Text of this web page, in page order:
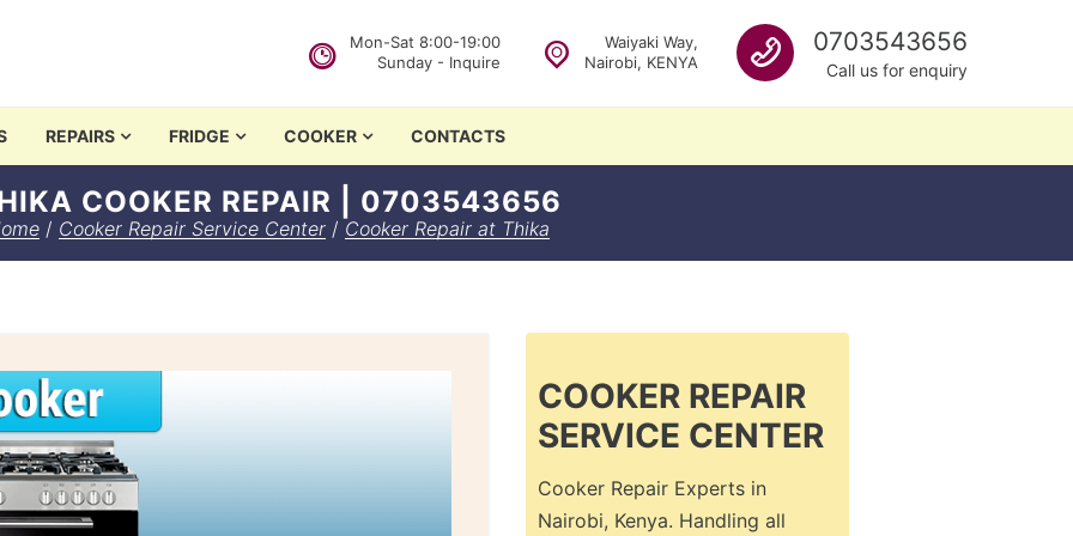
Nairobi
Call us
0703543656
Call us for enquiry
Waiyaki Way,
Nairobi, KENYA
Mon-Sat 8:00-19:00
Sunday - Inquire
REPAIRS FRIDGE COOKER CONTACTS
COOKER REPAIR | 0703543656
/ Cooker Repair Service Center / Cooker Repair at Thika
COOKER REPAIR
SERVICE CENTER
Cooker Repair Experts in
Nairobi, Kenya. Handling all